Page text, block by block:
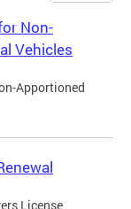
Non-
Vehicles
Apportioned
License